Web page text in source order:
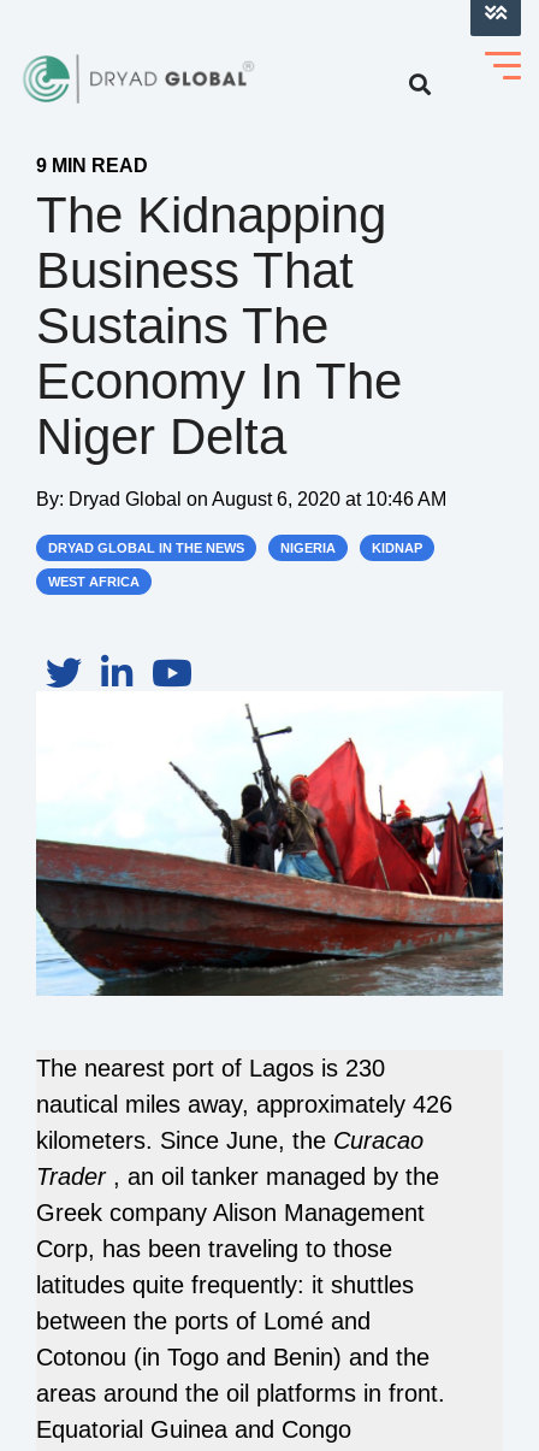
9 MIN READ
The Kidnapping
Business That
Sustains The
Economy In The
Niger Delta
By: Dryad Global on August 6, 2020 at 10:46 AM
DRYAD GLOBAL IN THE NEWS NIGERIA KIDNAP
WEST AFRICA
The nearest port of Lagos is 230
nautical miles away, approximately 426
kilometers. Since June, the Curacao
Trader , an oil tanker managed by the
Greek company Alison Management
Corp, has been traveling to those
latitudes quite frequently: it shuttles
between the ports of Lomé and
Cotonou (in Togo and Benin) and the
areas around the oil platforms in front.
Equatorial Guinea and Congo